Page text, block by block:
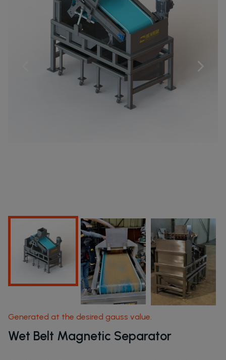
Generated at the desired gauss value.
Wet Belt Magnetic Separator